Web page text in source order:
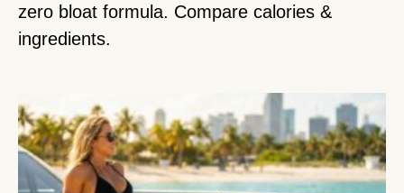
zero bloat formula. Compare calories &
ingredients.